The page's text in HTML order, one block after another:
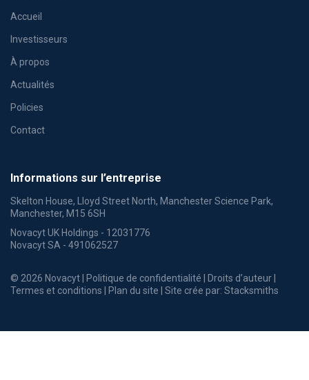
Accueil
Investisseurs
À propos
Actualités
Policies
Contact
Informations sur l’entreprise
Skelton House, Lloyd Street North, Manchester Science Park,
Manchester, M15 6SH
Novacyt UK Holdings - 12031776
Novacyt SA - 491062527
© 2026 Novacyt | Politique de confidentialité Droits d’auteur
Termes et conditions
Plan du site | Site crée par: Stacksmiths